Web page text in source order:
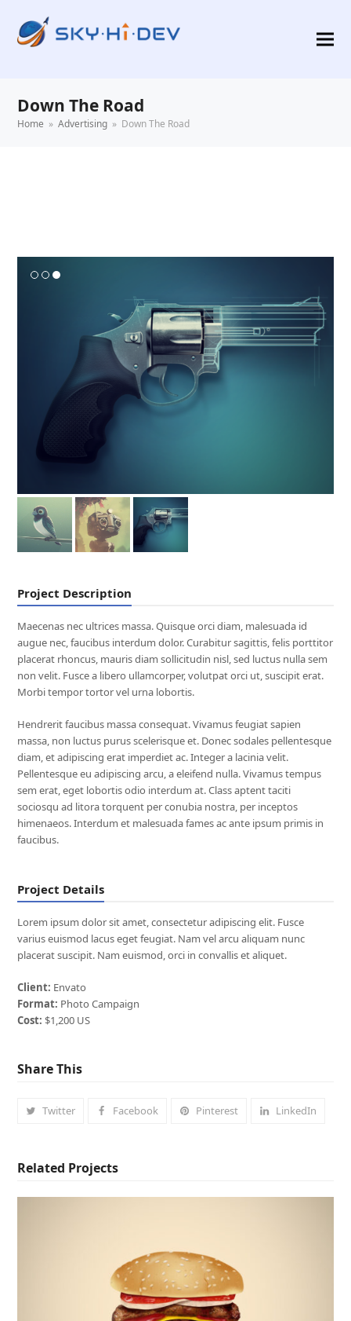
Down The Road
Home » Advertising » Down The Road
Project Description
Maecenas nec ultrices massa. Quisque orci diam, malesuada id
augue nec, faucibus interdum dolor. Curabitur sagittis, felis porttitor
placerat rhoncus, mauris diam sollicitudin nisl, sed luctus nulla sem
non velit. Fusce a libero ullamcorper, volutpat orci ut, suscipit erat.
Morbi tempor tortor vel urna lobortis.
Hendrerit faucibus massa consequat. Vivamus feugiat sapien
massa, non luctus purus scelerisque et. Donec sodales pellentesque
diam, et adipiscing erat imperdiet ac. Integer a lacinia velit.
Pellentesque eu adipiscing arcu, a eleifend nulla. Vivamus tempus
sem erat, eget lobortis odio interdum at. Class aptent taciti
sociosqu ad litora torquent per conubia nostra, per inceptos
himenaeos. Interdum et malesuada fames ac ante ipsum primis in
faucibus.
Project Details
Lorem ipsum dolor sit amet, consectetur adipiscing elit. Fusce
varius euismod lacus eget feugiat. Nam vel arcu aliquam nunc
placerat suscipit. Nam euismod, orci in convallis et aliquet.
Client: Envato
Format: Photo Campaign
Cost: $1,200 US
Share This
Twitter Facebook Pinterest LinkedIn
Related Projects